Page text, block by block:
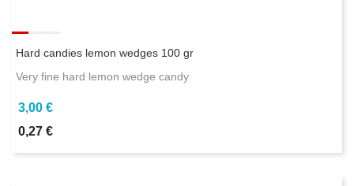
Hard candies lemon wedges 100 gr
Very fine hard lemon wedge candy
3,00 €
0,27 €